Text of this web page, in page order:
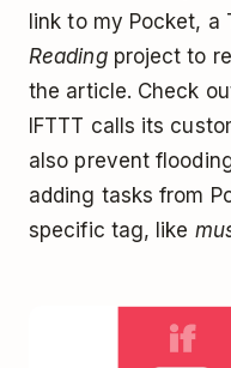
link to my Pocket,
Readingproject to
the article. Check
IFTTT calls its
also prevent
adding tasks from
specific tag, like